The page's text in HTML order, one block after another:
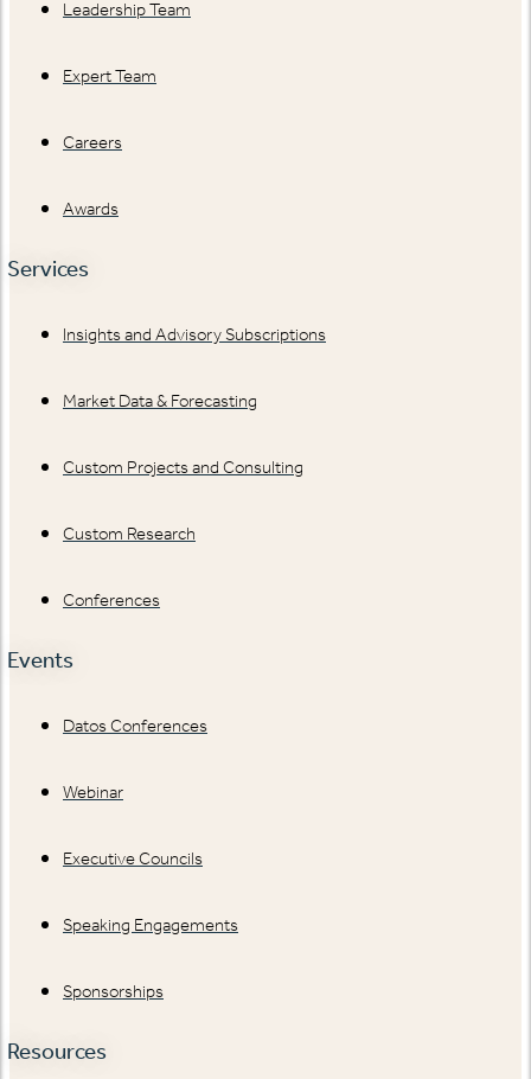
Leadership Team
Expert Team
Careers
Awards
Services
Insights and Advisory Subscriptions
Market Data & Forecasting
Custom Projects and Consulting
Custom Research
Conferences
Events
Datos Conferences
Webinar
Executive Councils
Speaking Engagements
Sponsorships
Resources